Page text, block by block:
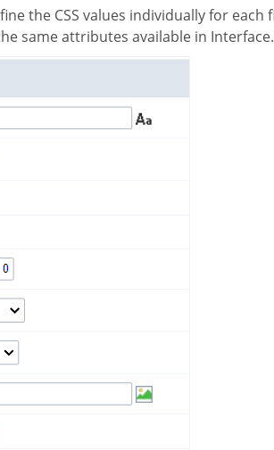
same attributes available in Interface.